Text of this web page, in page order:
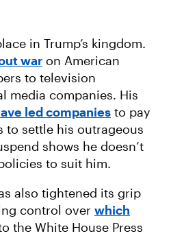
in Trump’s kingdom.
war on American
to television
media companies. His
led companies to pay
to settle his outrageous
shows he doesn’t
to suit him.
also tightened its grip
control over which
the White House Press